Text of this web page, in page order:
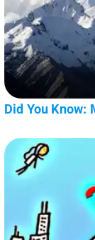
Did You Know: